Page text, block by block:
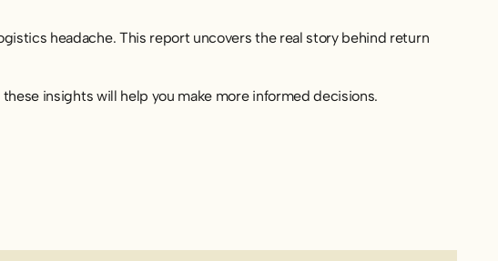
headache. This report uncovers the real story behind return
insights will help you make more informed decisions.